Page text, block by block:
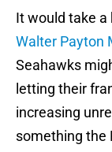
It would take a
Walter Payton
Seahawks
letting their
increasing
something the